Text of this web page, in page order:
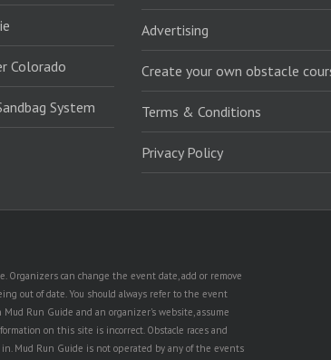
Colorado
System
Advertising
Create your own obstacle
Terms & Conditions
Privacy Policy
Organizers can change the event date, add or remove
out of date. You should always refer to the event
Run Guide and an organizer's website, assume
on this site is incorrect. Obstacle races and
Mud Run Guide is not operated by any of the events